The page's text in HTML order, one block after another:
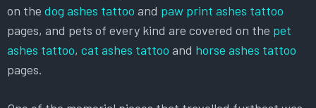
on the dog ashes tattoo and paw print ashes tattoo
pages, and pets of every kind are covered on the pet
ashes tattoo, cat ashes tattoo and horse ashes tattoo
pages.